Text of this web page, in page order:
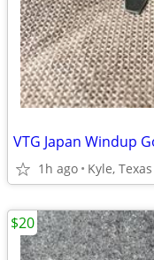
VTG Japan Windup
1h ago Kyle, Texas
$20